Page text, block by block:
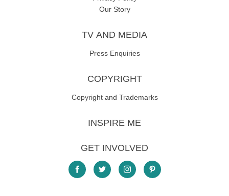
Our Story
TV AND MEDIA
Press Enquiries
COPYRIGHT
Copyright and Trademarks
INSPIRE ME
GET INVOLVED